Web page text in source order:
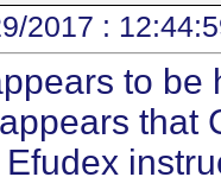
2017 :
to be
that